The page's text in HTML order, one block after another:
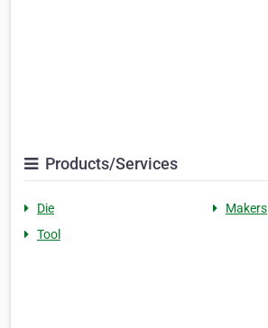
Products/Services
Die
Makers
Tool